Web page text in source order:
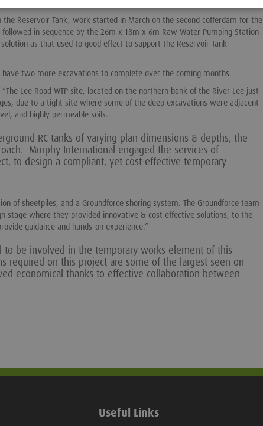
Reservoir Tank, work started in March on the second cofferdam for the
in sequence by the 26m x 18m x 6m Raw Water Pumping Station
as that used to good effect to support the Reservoir Tank
two more excavations to complete over the coming months.
Lee Road WTP site, located on the northern bank of the River Lee just
due to a tight site where some of the deep excavations were adjacent
and highly permeable soils.
RC tanks of varying plan dimensions & depths, the
Murphy International engaged the services of
to design a compliant, yet cost-effective temporary
of sheetpiles, and a Groundforce shoring system. The Groundforce team
where they provided innovative & cost-effective solutions, to the
guidance and hands-on experience.”
to be involved in the temporary works element of this
required on this project are some of the largest seen on
economical thanks to effective collaboration between
Useful Links